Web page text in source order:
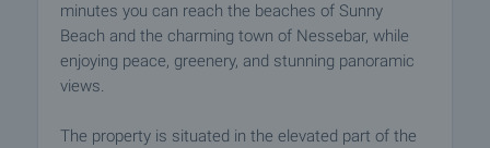
minutes you can reach the beaches of Sunny
Beach and the charming town of Nessebar, while
enjoying peace, greenery, and stunning panoramic
views.
The property is situated in the elevated part of the